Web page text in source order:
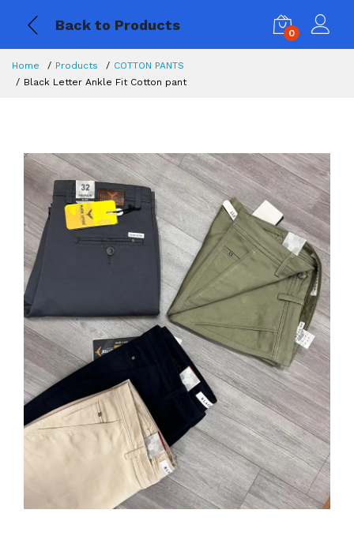
Back to Products
0
Home Products
COTTON PANTS
Black Letter Ankle Fit Cotton pant